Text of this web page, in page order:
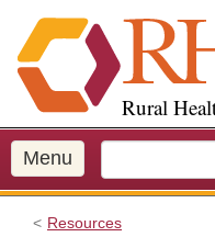
i
p
o
m
a
Rural
Menu
Resources